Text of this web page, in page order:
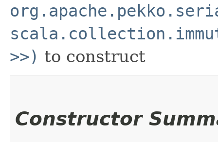
>>) to construct
Constructor